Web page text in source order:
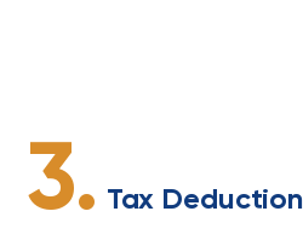
3. Tax Deduction